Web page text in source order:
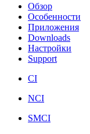
Обзор
Особенности
Приложения
Downloads
Настройки
Support
CI
NCI
SMCI